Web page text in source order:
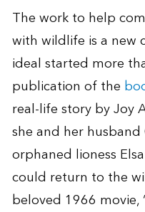
The work to help
with wildlife is a new
ideal started more
publication of the
real-life story by Joy
she and her
orphaned lioness
could return to the
beloved 1966 movie,